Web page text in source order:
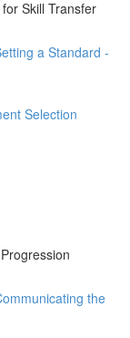
Skill Transfer
a Standard -
Selection
the